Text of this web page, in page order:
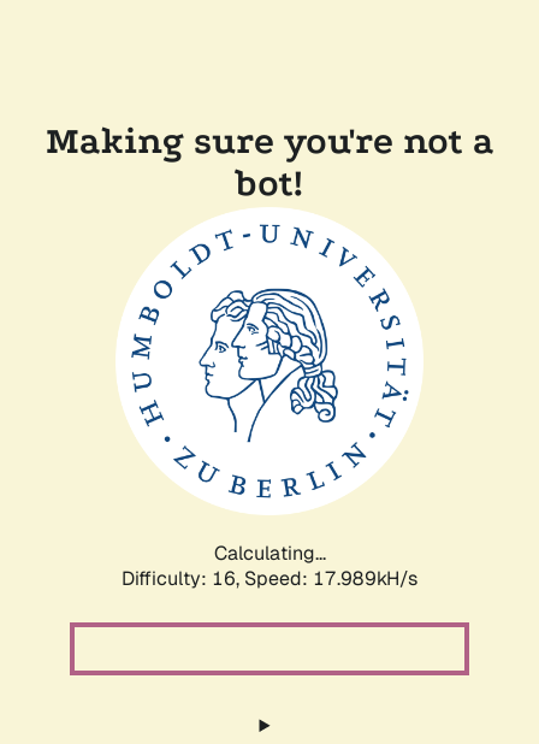
Making sure you're not a
bot!
Calculating...
Difficulty: 16, Speed: 17.989kH/s